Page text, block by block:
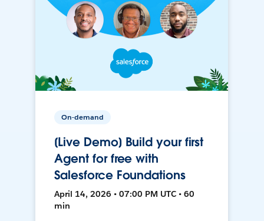
On-demand
[Live Demo] Build your first
Agent for free with
Salesforce Foundations
April 14, 2026 • 07:00 PM UTC • 60
min